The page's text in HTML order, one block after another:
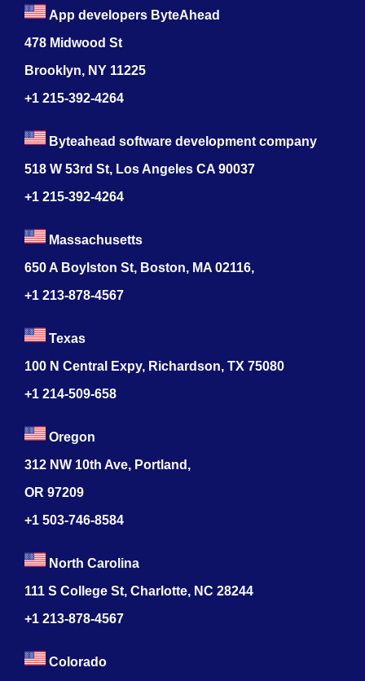
App developers ByteAhead
478 Midwood St
Brooklyn, NY 11225
+1 215-392-4264
Byteahead software development company
518 W 53rd St, Los Angeles CA 90037
+1 215-392-4264
Massachusetts
650 A Boylston St, Boston, MA 02116,
+1 213-878-4567
Texas
100 N Central Expy, Richardson, TX 75080
+1 214-509-658
Oregon
312 NW 10th Ave, Portland,
OR 97209
+1 503-746-8584
North Carolina
111 S College St, Charlotte, NC 28244
+1 213-878-4567
Colorado